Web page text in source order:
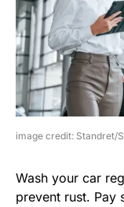
image credit: Standret/
Wash your car
prevent rust. Pay